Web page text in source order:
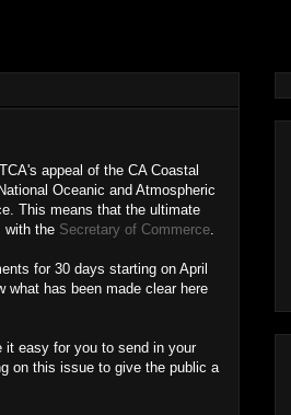
appeal of the CA Coastal
Oceanic and Atmospheric
This means that the ultimate
with the Secretary of Commerce.
for 30 days starting on April
what has been made clear here
it easy for you to send in your
on this issue to give the public a